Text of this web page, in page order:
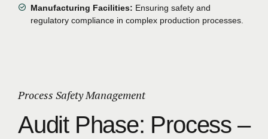
Manufacturing Facilities: Ensuring safety and
regulatory compliance in complex production processes.
Process Safety Management
Audit Phase: Process –